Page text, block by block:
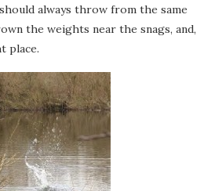
always throw from the same
the weights near the snags, and,
place.